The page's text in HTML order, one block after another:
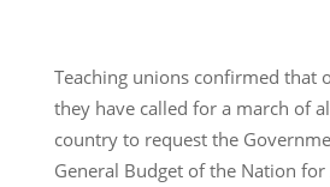
Teaching unions confirmed that
they have called for a march of
country to request the
General Budget of the Nation